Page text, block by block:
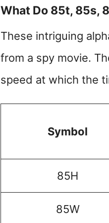
What Do 85t, 85s,
These intriguing
from a spy movie.
speed at which the
Symbol
85H
85W